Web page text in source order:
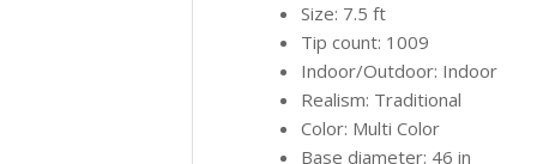
Size: 7.5 ft
Tip count: 1009
Indoor/Outdoor: Indoor
Realism: Traditional
Color: Multi Color
Base diameter: 46 in